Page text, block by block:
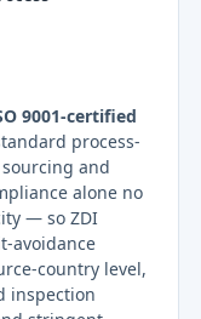
9001-certified
process-
and
alone no
— so ZDI
avoidance
country level,
inspection